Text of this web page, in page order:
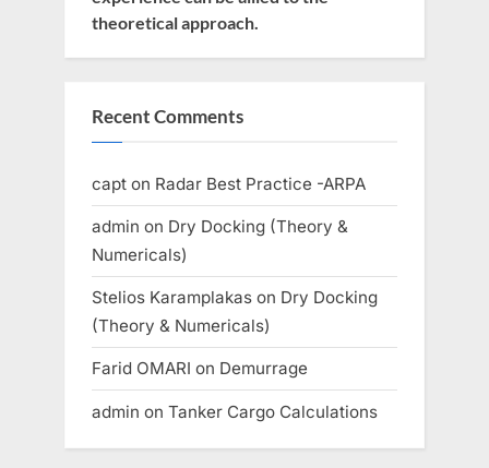
theoretical approach.
Recent Comments
capt on Radar Best Practice -ARPA
admin on Dry Docking (Theory &
Numericals)
Stelios Karamplakas on Dry Docking
(Theory & Numericals)
Farid OMARI on Demurrage
admin on Tanker Cargo Calculations